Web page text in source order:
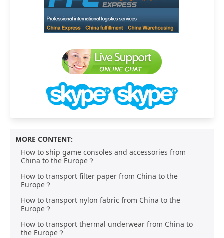
MORE CONTENT:
How to ship game consoles and accessories from
China to the Europe？
How to transport filter paper from China to the
Europe？
How to transport nylon fabric from China to the
Europe？
How to transport thermal underwear from China to
the Europe？